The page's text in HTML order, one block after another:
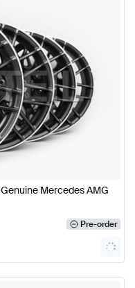
Mercedes AMG
Pre-order